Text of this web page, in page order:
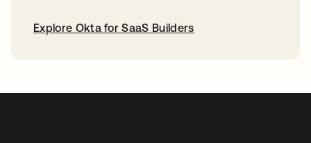
Explore Okta for SaaS Builders